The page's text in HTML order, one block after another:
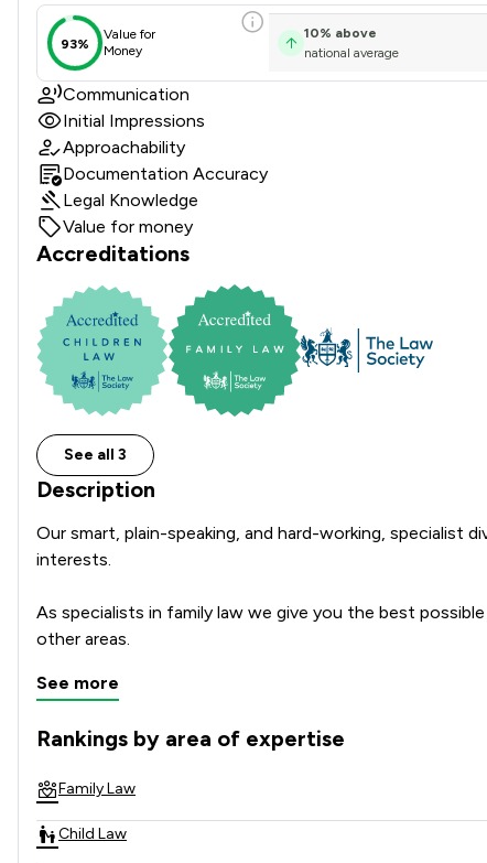
93%
Value for
Money
10% above
national average
Communication
Initial Impressions
Approachability
Documentation Accuracy
Legal Knowledge
Value for money
Accreditations
See all 3
Description
Our smart, plain-speaking, and hard-working, specialist
interests.
As specialists in family law we give you the best
other areas.
See more
Rankings by area of expertise
The rankings below show the areas of expertise that
Family Law
Child Law